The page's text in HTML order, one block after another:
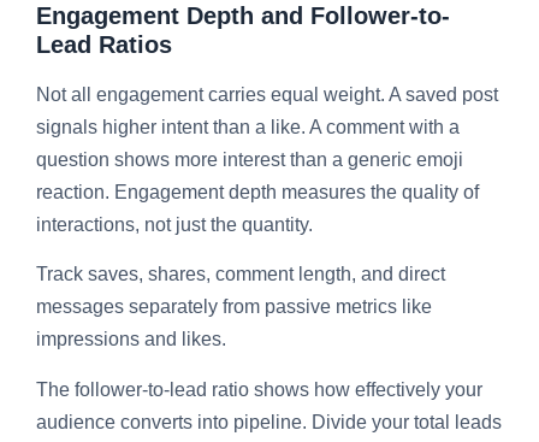
Engagement Depth and Follower-to-
Lead Ratios
Not all engagement carries equal weight. A saved post
signals higher intent than a like. A comment with a
question shows more interest than a generic emoji
reaction. Engagement depth measures the quality of
interactions, not just the quantity.
Track saves, shares, comment length, and direct
messages separately from passive metrics like
impressions and likes.
The follower-to-lead ratio shows how effectively your
audience converts into pipeline. Divide your total leads